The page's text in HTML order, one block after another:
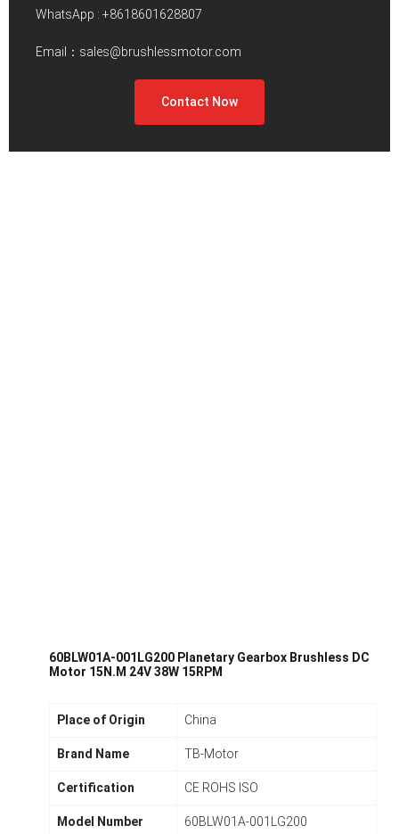
WhatsApp : +8618601628807
Email：sales@brushlessmotor.com
Contact Now
60BLW01A-001LG200 Planetary Gearbox Brushless DC
Motor 15N.M 24V 38W 15RPM
Place of Origin China
Brand Name TB-Motor
Certification CE ROHS ISO
Model Number 60BLW01A-001LG200